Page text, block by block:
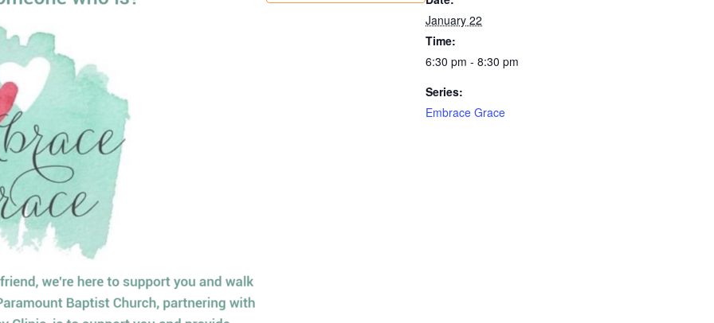
January 22
Time:
6:30 pm - 8:30 pm
Series:
Embrace Grace